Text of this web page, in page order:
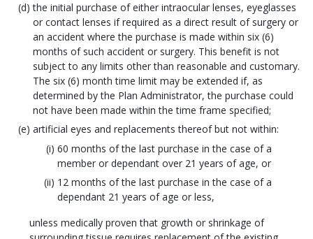
the initial purchase of either intraocular lenses, eyeglasses
or contact lenses if required as a direct result of surgery or
an accident where the purchase is made within six (6)
months of such accident or surgery. This benefit is not
subject to any limits other than reasonable and customary.
The six (6) month time limit may be extended if, as
determined by the Plan Administrator, the purchase could
not have been made within the time frame specified;
artificial eyes and replacements thereof but not within:
60 months of the last purchase in the case of a
member or dependant over 21 years of age, or
12 months of the last purchase in the case of a
dependant 21 years of age or less,
unless medically proven that growth or shrinkage of